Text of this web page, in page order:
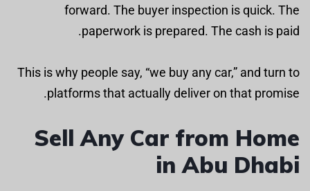
forward. The buyer inspection is quick. The
paperwork is prepared. The cash is paid.
This is why people say, “we buy any car,” and turn to
platforms that actually deliver on that promise.
Sell Any Car from Home
in Abu Dhabi